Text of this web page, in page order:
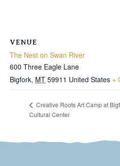
VENUE
The Nest on Swan River
600 Three Eagle Lane
Bigfork, MT 59911 United States +
Creative Roots Art Camp at
Cultural Center